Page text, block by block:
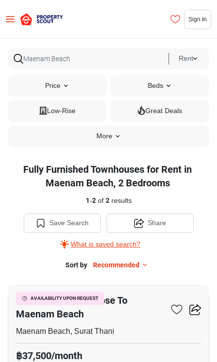
Sign In
Rent
Price Beds
Low-Rise Great Deals
More
Fully Furnished Townhouses for Rent in
Maenam Beach, 2 Bedrooms
1-2of 2results
Save Search
What is saved search?
Share
Sort by Recommended
AVAILABILITY UPON REQUEST
2-BR Townhouse Close To
Maenam Beach
Maenam Beach, Surat Thani
฿37,500/month